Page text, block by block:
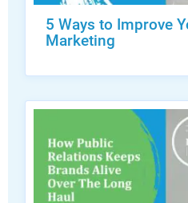
5 Ways to Improve
Marketing